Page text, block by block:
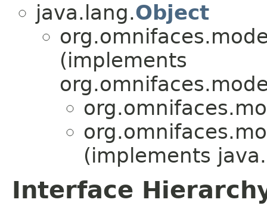
java.lang.Object
(implements
(implements
Interface